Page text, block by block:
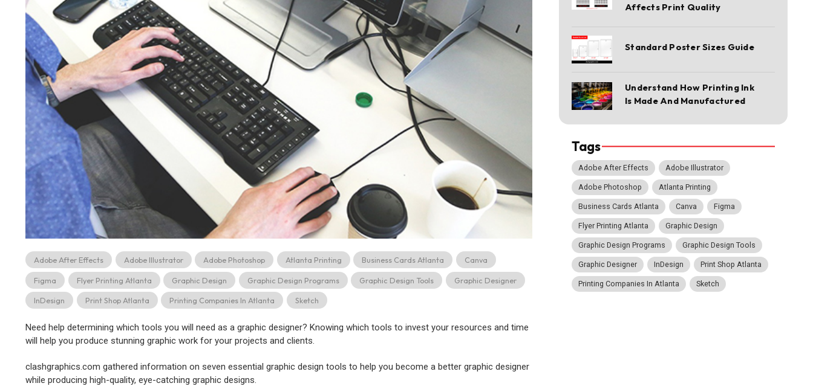
Affects Print Quality
Standard Poster Sizes Guide
Understand How Printing Ink
Is Made And Manufactured
Tags
Adobe After Effects Adobe Illustrator
Adobe Photoshop Atlanta Printing
Business Cards Atlanta Canva Figma
Flyer Printing Atlanta Graphic Design
Graphic Design Programs Graphic Design Tools
Graphic Designer InDesign Print Shop Atlanta
Printing Companies In Atlanta Sketch
Need help determining which tools you will need as a graphic designer? Knowing which tools to invest your resources and time
will help you produce stunning graphic work for your projects and clients.
clashgraphics.com gathered information on seven essential graphic design tools to help you become a better graphic designer
while producing high-quality, eye-catching graphic designs.
Adobe After Effects Adobe Illustrator Adobe Photoshop Atlanta Printing Business Cards Atlanta Canva
Figma Flyer Printing Atlanta Graphic Design Graphic Design Programs Graphic Design Tools Graphic Designer
InDesign Print Shop Atlanta Printing Companies In Atlanta Sketch